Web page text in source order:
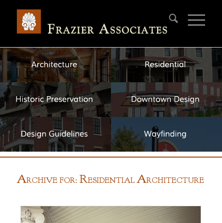
ARCHIVE FOR: RESIDENTIALARCHITECTURE